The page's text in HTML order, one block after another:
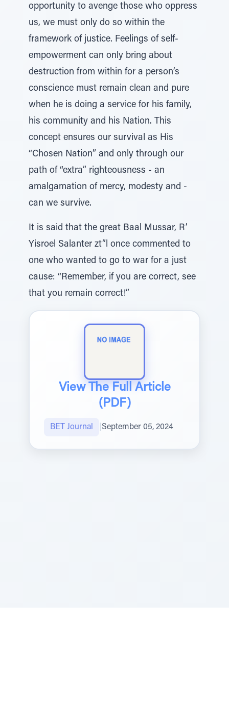
opportunity to avenge those who oppress
us, we must only do so within the
framework of justice. Feelings of self-
empowerment can only bring about
destruction from within for a person’s
conscience must remain clean and pure
when he is doing a service for his family,
his community and his Nation. This
concept ensures our survival as His
“Chosen Nation” and only through our
path of “extra” righteousness - an
amalgamation of mercy, modesty and -
can we survive.
It is said that the great Baal Mussar, R’
Yisroel Salanter zt”l once commented to
one who wanted to go to war for a just
cause: “Remember, if you are correct, see
that you remain correct!”
View The Full Article
(PDF)
BET Journal September 05, 2024